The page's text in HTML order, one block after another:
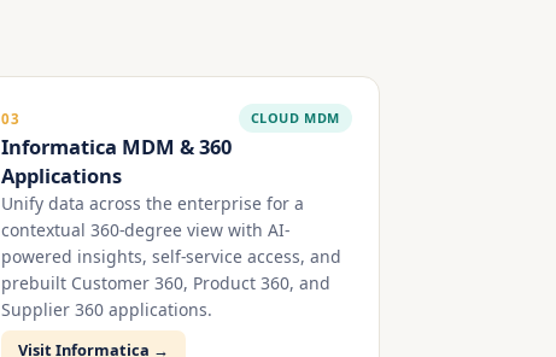
03 CLOUD MDM
Informatica MDM & 360
Applications
Unify data across the enterprise for a
contextual 360-degree view with AI-
powered insights, self-service access, and
prebuilt Customer 360, Product 360, and
Supplier 360 applications.
Visit Informatica →